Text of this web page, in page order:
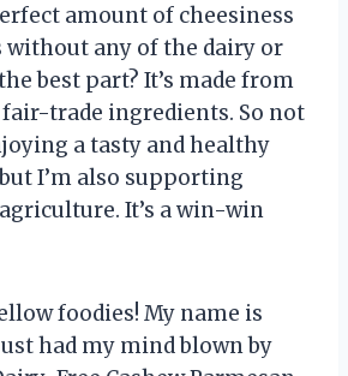
amount of cheesiness
without any of the dairy or
best part? It’s made from
trade ingredients. So not
a tasty and healthy
I’m also supporting
It’s a win-win
foodies! My name is
had my mind blown by